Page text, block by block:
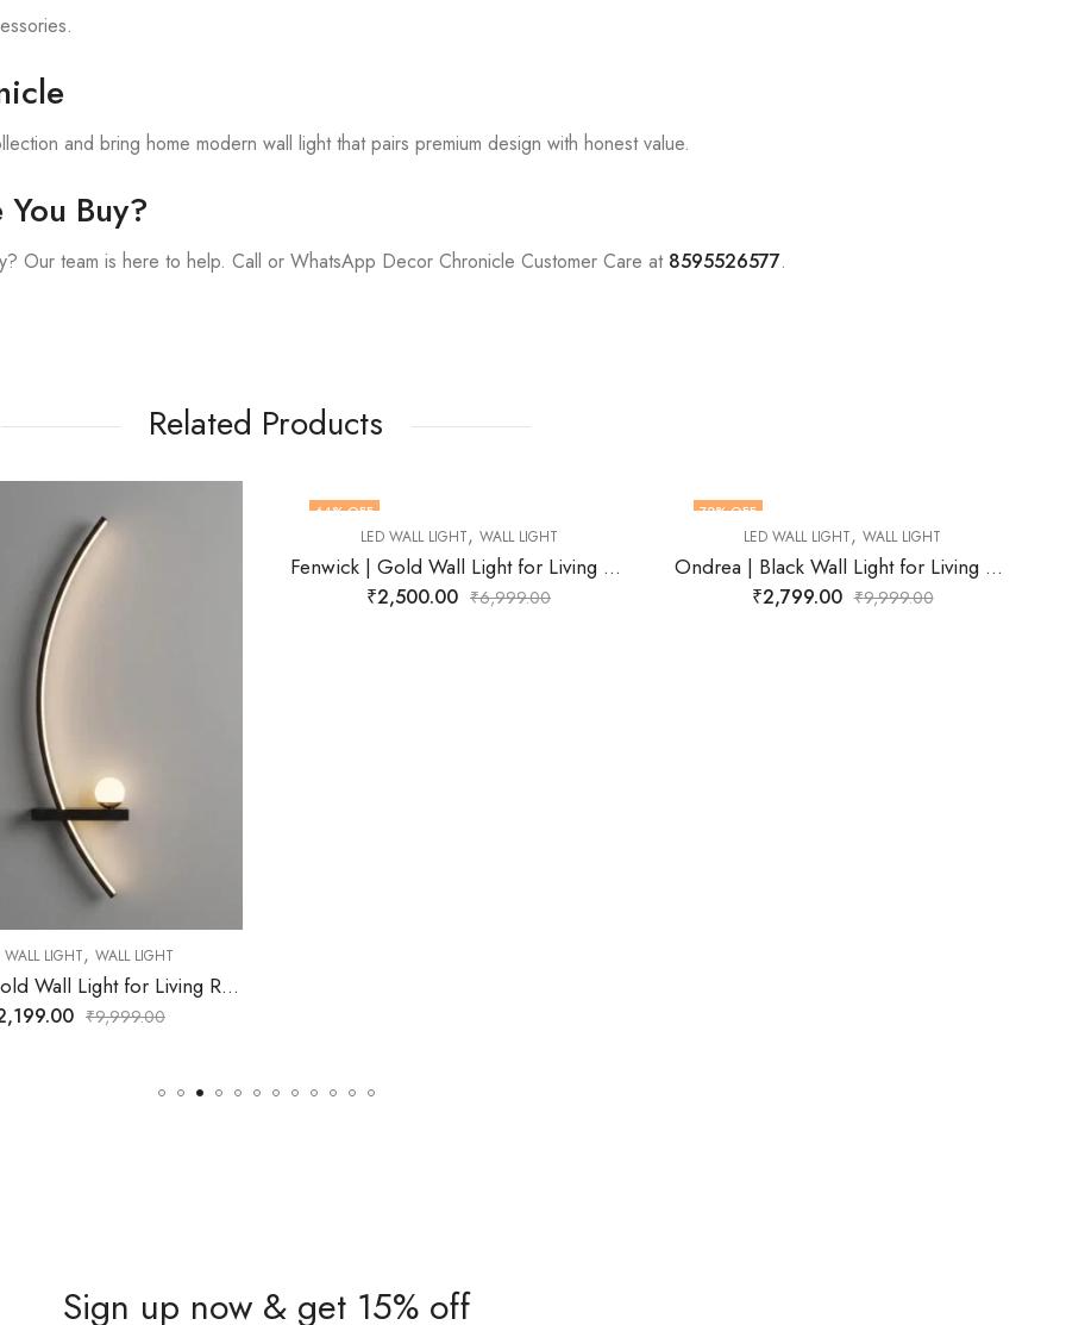
and bring home modern wall light that pairs premium design with honest value.
Buy?
Our team is here to help. Call or WhatsApp Decor Chronicle Customer Care at 8595526577.
Related Products
WALL LIGHT,
2,500.00
72% OFF
LED WALL LIGHT,WALL LIGHT
₹2,799.00 ₹9,999.00
71% OFF
LED WALL LIGHT,WALL LIGHT
₹2,899.00 ₹9,999.00
Sign up now & get 15% off